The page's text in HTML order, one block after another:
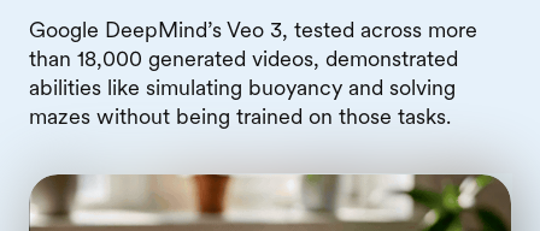
Google DeepMind’s Veo 3, tested across more
than 18,000 generated videos, demonstrated
abilities like simulating buoyancy and solving
mazes without being trained on those tasks.